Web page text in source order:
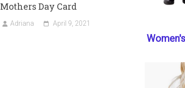
Mothers Day Card
Adriana April 9, 2021